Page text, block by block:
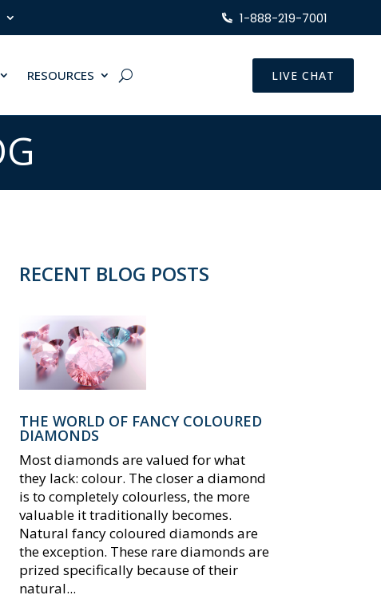
1-888-219-7001
RESOURCES LIVE CHAT
RECENT BLOG POSTS
THE WORLD OF FANCY COLOURED
DIAMONDS
Most diamonds are valued for what
they lack: colour. The closer a diamond
is to completely colourless, the more
valuable it traditionally becomes.
Natural fancy coloured diamonds are
the exception. These rare diamonds are
prized specifically because of their
natural...